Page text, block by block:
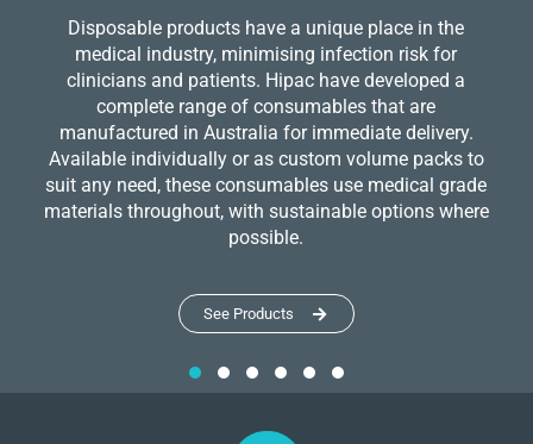
Disposable products have a unique place in the
medical industry, minimising infection risk for
clinicians and patients. Hipac have developed a
complete range of consumables that are
manufactured in Australia for immediate delivery.
Available individually or as custom volume packs to
suit any need, these consumables use medical grade
materials throughout, with sustainable options where
possible.
See Products